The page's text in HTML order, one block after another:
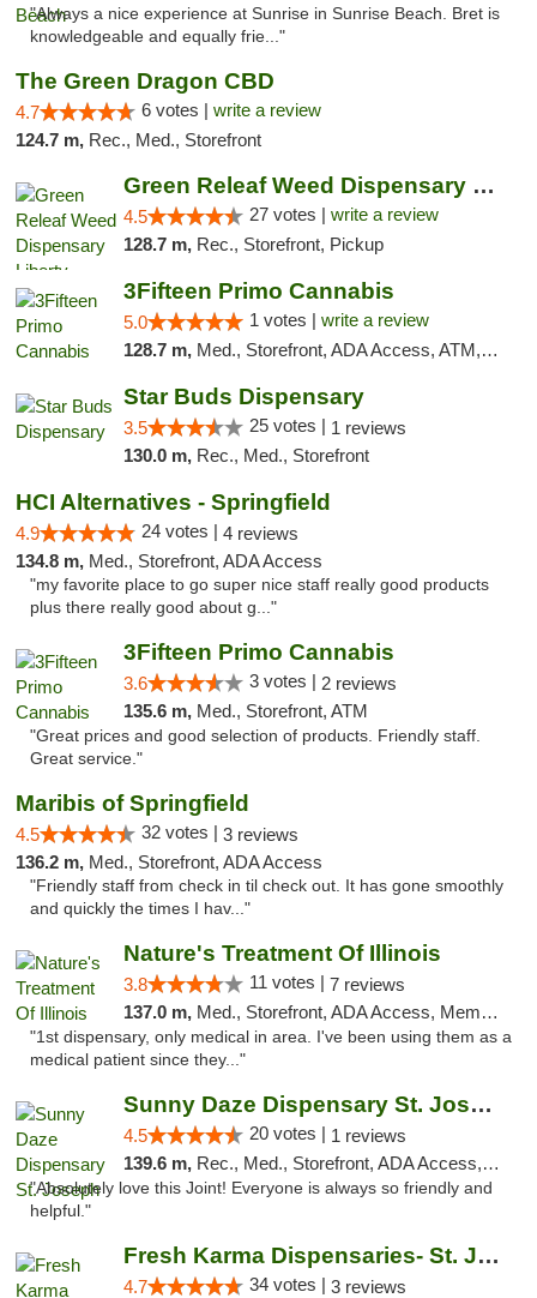
"Always a nice experience at Sunrise in Sunrise Beach. Bret is
knowledgeable and equally frie..."
The Green Dragon CBD
4.7 6 votes | write a review
124.7 m, Rec., Med., Storefront
Green Releaf Weed Dispensary Liberty
4.5 27 votes | write a review
128.7 m, Rec., Storefront, Pickup
3Fifteen Primo Cannabis
5.0 1 votes | write a review
128.7 m, Med., Storefront, ADA Access, ATM, Debit Card
Star Buds Dispensary
3.5 25 votes | 1 reviews
130.0 m, Rec., Med., Storefront
HCI Alternatives - Springfield
4.9 24 votes | 4 reviews
134.8 m, Med., Storefront, ADA Access
"my favorite place to go super nice staff really good products
plus there really good about g..."
3Fifteen Primo Cannabis
3.6 3 votes | 2 reviews
135.6 m, Med., Storefront, ATM
"Great prices and good selection of products. Friendly staff.
Great service."
Maribis of Springfield
4.5 32 votes | 3 reviews
136.2 m, Med., Storefront, ADA Access
"Friendly staff from check in til check out. It has gone smoothly
and quickly the times I hav..."
Nature's Treatment Of Illinois
3.8 11 votes | 7 reviews
137.0 m, Med., Storefront, ADA Access, Member Application Required
"1st dispensary, only medical in area. I've been using them as a
medical patient since they..."
Sunny Daze Dispensary St. Joseph
4.5 20 votes | 1 reviews
139.6 m, Rec., Med., Storefront, ADA Access, ATM, Debit Card, Pickup
"Absolutely love this Joint! Everyone is always so friendly and
helpful."
Fresh Karma Dispensaries- St. Joseph
4.7 34 votes | 3 reviews